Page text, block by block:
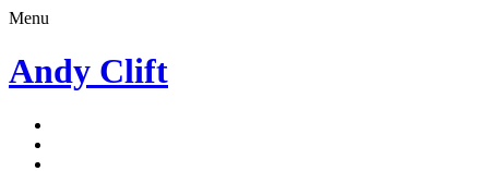
Menu
Andy Clift